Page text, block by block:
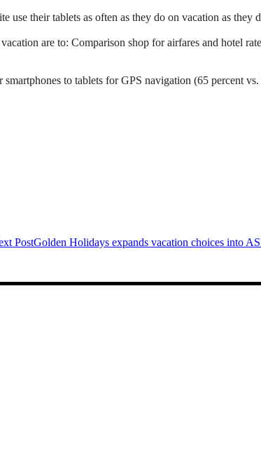
their tablets as often as they do on vacation as they
are to: Comparison shop for airfares and hotel
to tablets for GPS navigation (65 percent
PostGolden Holidays expands vacation choices into